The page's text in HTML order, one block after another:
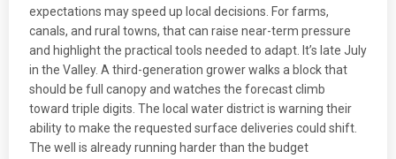
expectations may speed up local decisions. For farms,
canals, and rural towns, that can raise near-term pressure
and highlight the practical tools needed to adapt. It’s late July
in the Valley. A third-generation grower walks a block that
should be full canopy and watches the forecast climb
toward triple digits. The local water district is warning their
ability to make the requested surface deliveries could shift.
The well is already running harder than the budget